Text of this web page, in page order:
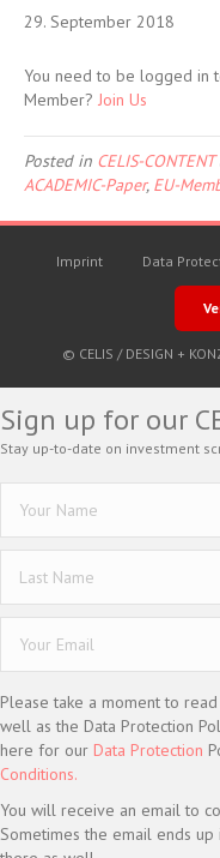
29. September 2018
You need to be logged in
Member? Join Us
Posted in CELIS-CONTENT
ACADEMIC-Paper, EU-
Imprint Data
© CELIS / DESIGN +
Sign up for our
Stay up-to-date on investment
Please take a moment to
well as the Data Protection
here for our Data Protection
Conditions.
You will receive an email to
Sometimes the email ends